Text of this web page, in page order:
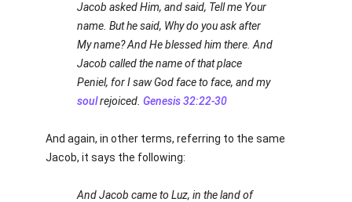
Jacob asked Him, and said, Tell me Your
name. But he said, Why do you ask after
My name? And He blessed him there. And
Jacob called the name of that place
Peniel, for I saw God face to face, and my
soulrejoiced.Genesis 32:22-30
And again, in other terms, referring to the same
Jacob, it says the following:
And Jacob came to Luz, in the land of